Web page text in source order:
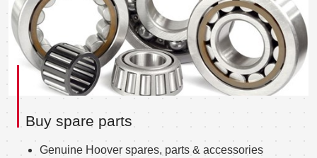
Buy spare parts
Genuine Hoover spares, parts & accessories